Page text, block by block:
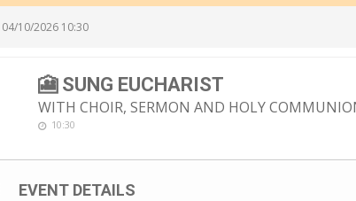
04/10/2026 10:30
🎦 SUNG EUCHARIST
WITH CHOIR, SERMON AND HOLY
10:30
EVENT DETAILS